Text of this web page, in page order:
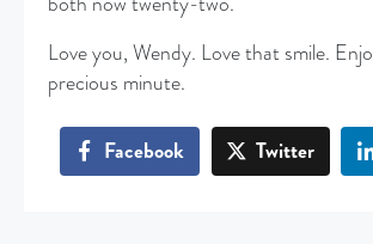
Love you, Wendy. Love that smile.
precious minute.
Facebook Twitter